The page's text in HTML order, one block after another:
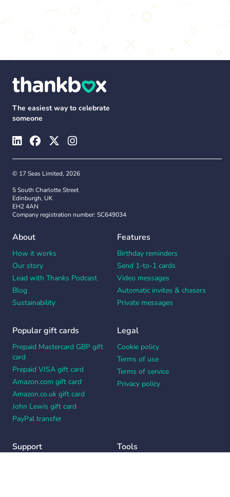
The easiest way to celebrate
someone
© 17 Seas Limited, 2026
5 South Charlotte Street
Edinburgh, UK
EH2 4AN
Company registration number: SC649034
About
How it works
Our story
Lead with Thanks Podcast
Blog
Sustainability
Features
Birthday reminders
Send 1-to-1 cards
Video messages
Automatic invites & chasers
Private messages
Popular gift cards
Prepaid Mastercard GBP gift
card
Prepaid VISA gift card
Amazon.com gift card
Amazon.co.uk gift card
John Lewis gift card
PayPal transfer
Legal
Cookie policy
Terms of use
Terms of service
Privacy policy
Support Tools